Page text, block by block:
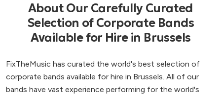
About Our Carefully Curated
Selection of Corporate Bands
Available for Hire in Brussels
FixTheMusic has curated the world's best selection of
corporate bands available for hire in Brussels. All of our
bands have vast experience performing for the world's